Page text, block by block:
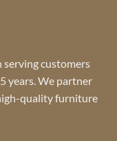
serving customers
years. We partner
quality furniture